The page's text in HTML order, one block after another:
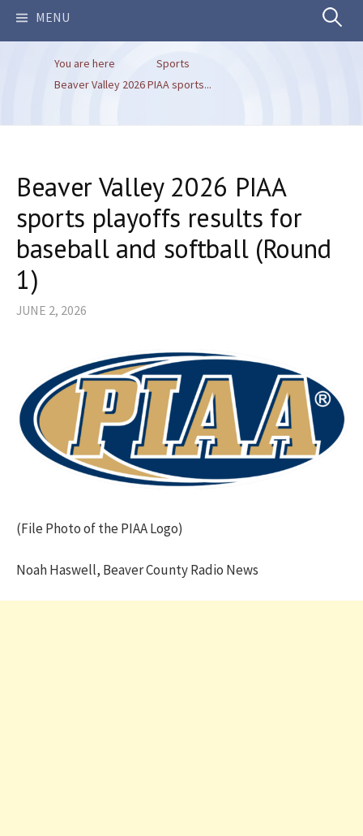
MENU Search
You are here
Sports
Beaver Valley 2026 PIAA sports...
Beaver Valley 2026 PIAA
sports playoffs results for
baseball and softball (Round
1)
JUNE 2, 2026
(File Photo of the PIAA Logo)
Noah Haswell, Beaver County Radio News